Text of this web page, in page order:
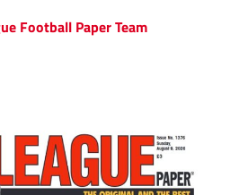
Football Paper Team